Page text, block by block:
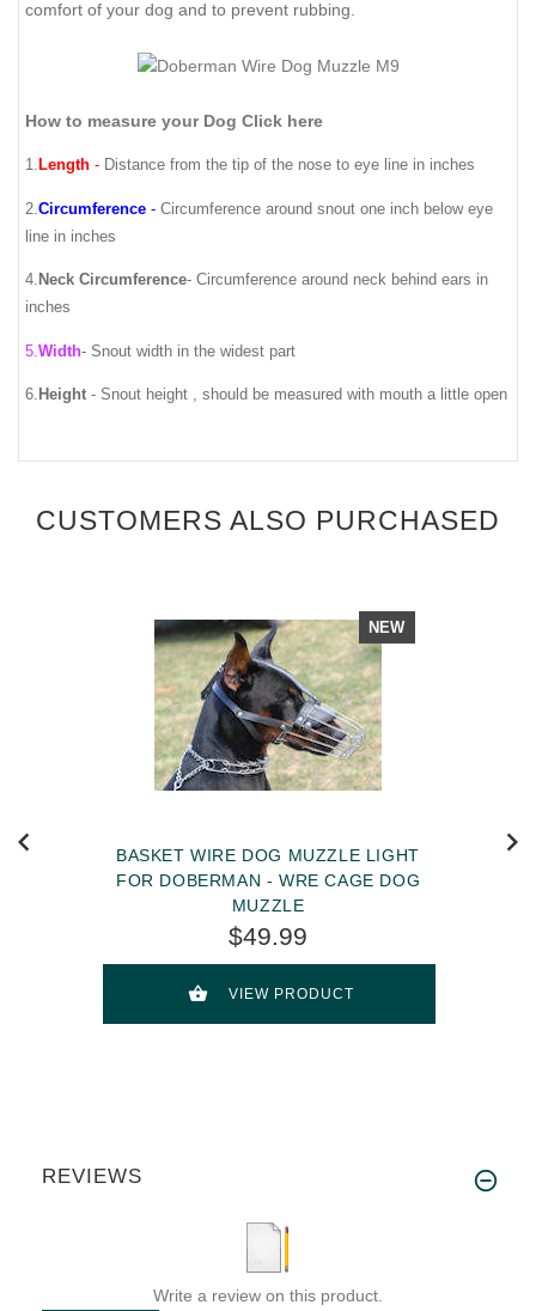
comfort of your dog and to prevent rubbing.
How to measure your Dog Click here
1. Length - Distance from the tip of the nose to eye line in inches
2. Circumference - Circumference around snout one inch below eye
line in inches
4. Neck Circumference- Circumference around neck behind ears in
inches
5. Width- Snout width in the widest part
6. Height - Snout height , should be measured with mouth a little open
CUSTOMERS ALSO PURCHASED
NEW
BASKET WIRE DOG MUZZLE LIGHT
FOR DOBERMAN - WRE CAGE DOG
MUZZLE
$49.99
VIEW PRODUCT
REVIEWS
Write a review on this product.